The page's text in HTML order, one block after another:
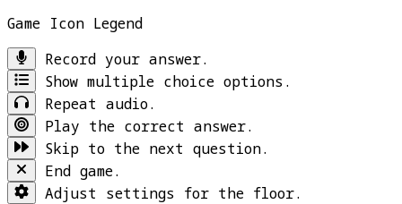
Game Icon Legend
Record your answer.
Show multiple choice options.
Repeat audio.
Play the correct answer.
Skip to the next question.
End game.
Adjust settings for the floor.